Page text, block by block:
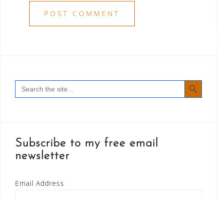
Search
for:
SEARCH
Subscribe to my free email
newsletter
Email Address